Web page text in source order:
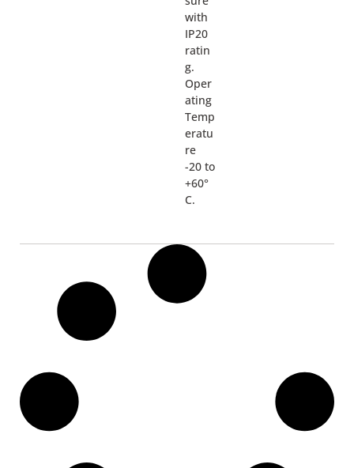
with
IP20
ratin
g.
Oper
ating
Temp
eratu
re
-20 to
+60°
C.